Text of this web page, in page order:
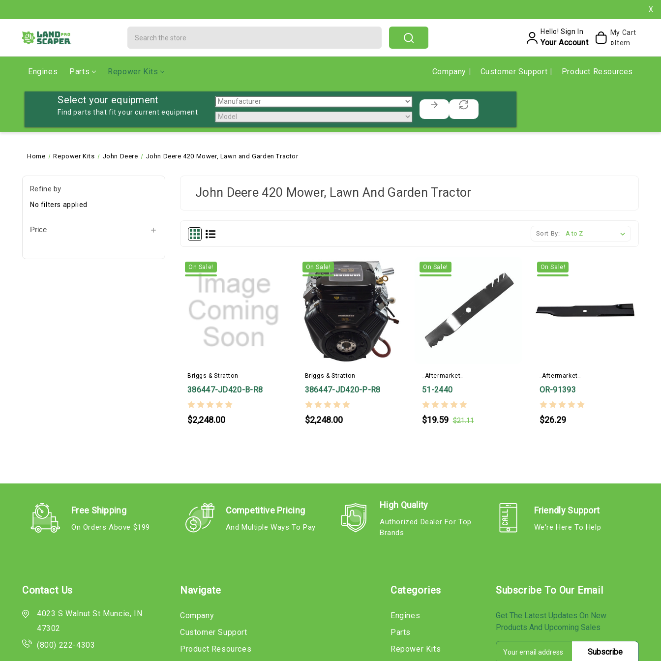
X
Hello! Sign In
Your Account
My Cart
0 Item
Engines Parts Repower Kits Company Customer Support Product Resources
Select your equipment
Find parts that fit your current equipment
Home Repower Kits John Deere John Deere 420 Mower, Lawn and Garden Tractor
Refine by
No filters applied
Price
John Deere 420 Mower, Lawn And Garden Tractor
Sort By:
On Sale!
Briggs & Stratton
386447-JD420-B-R8
$2,248.00
On Sale!
Briggs & Stratton
386447-JD420-P-R8
$2,248.00
On Sale!
_Aftermarket_
51-2440
$19.59 $21.11
On Sale!
_Aftermarket_
OR-91393
$26.29
Free Shipping
On Orders Above $199
Competitive Pricing
And Multiple Ways To Pay
High Quality
Authorized Dealer For Top
Brands
Friendly Support
We're Here To Help
Contact Us
4023 S Walnut St Muncie, IN
47302
(800) 222-4303
Navigate
Company
Customer Support
Product Resources
Categories
Engines
Parts
Repower Kits
Subscribe To Our Email
Get The Latest Updates On New
Products And Upcoming Sales
E